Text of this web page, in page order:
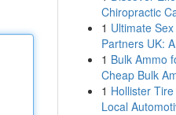
Chiropractic
1 Ultimate
Partners UK:
1 Bulk Ammo
Cheap Bulk
1 Hollister
Local